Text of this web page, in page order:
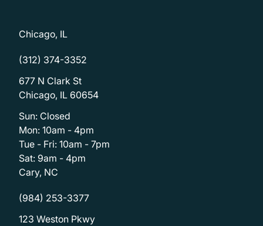
Chicago, IL
(312) 374-3352
677 N Clark St
Chicago, IL 60654
Sun: Closed
Mon: 10am - 4pm
Tue - Fri: 10am - 7pm
Sat: 9am - 4pm
Cary, NC
(984) 253-3377
123 Weston Pkwy